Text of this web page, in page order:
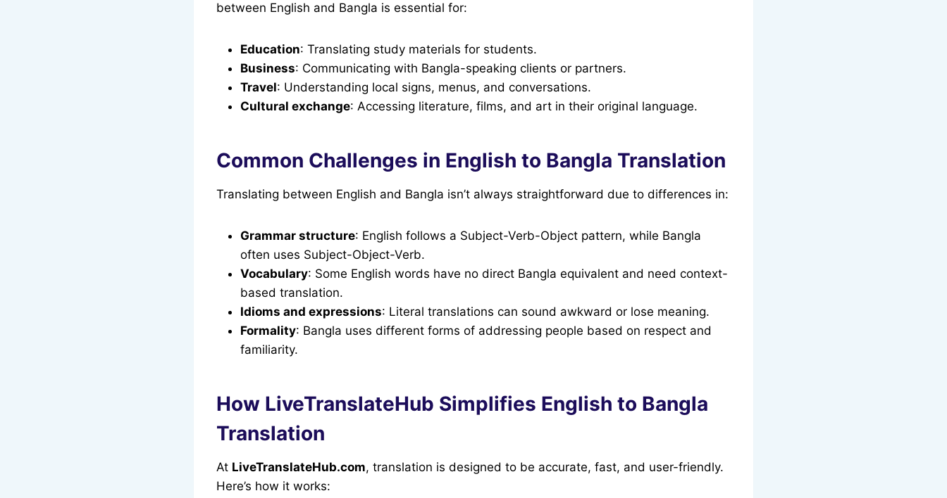
between English and Bangla is essential for:
Education: Translating study materials for students.
Business: Communicating with Bangla-speaking clients or partners.
Travel: Understanding local signs, menus, and conversations.
Cultural exchange: Accessing literature, films, and art in their original language.
Common Challenges in English to Bangla Translation
Translating between English and Bangla isn’t always straightforward due to differences in:
Grammar structure: English follows a Subject-Verb-Object pattern, while Bangla
often uses Subject-Object-Verb.
Vocabulary: Some English words have no direct Bangla equivalent and need context-
based translation.
Idioms and expressions: Literal translations can sound awkward or lose meaning.
Formality: Bangla uses different forms of addressing people based on respect and
familiarity.
How LiveTranslateHub Simplifies English to Bangla
Translation
At LiveTranslateHub.com, translation is designed to be accurate, fast, and user-friendly.
Here’s how it works: